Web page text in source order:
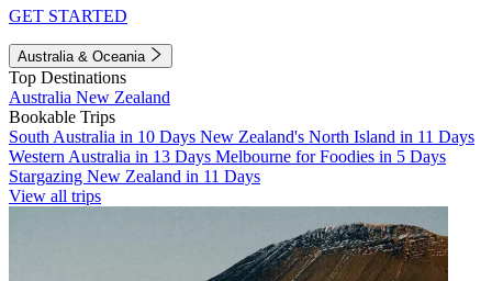
GET STARTED
Australia & Oceania
Top Destinations
Australia New Zealand
Bookable Trips
South Australia in 10 Days New Zealand's North Island in 11 Days
Western Australia in 13 Days Melbourne for Foodies in 5 Days
Stargazing New Zealand in 11 Days
View all trips